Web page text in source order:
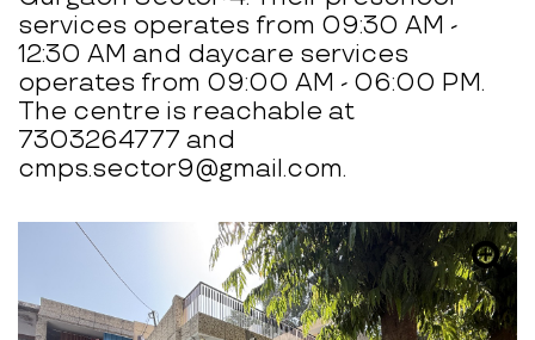
services operates from 09:30 AM -
12:30 AM and daycare services
operates from 09:00 AM - 06:00 PM.
The centre is reachable at
7303264777 and
cmps.sector9@gmail.com.